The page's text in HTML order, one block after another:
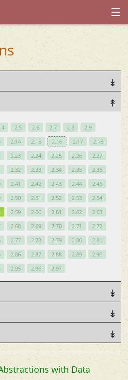
2.5 2.6 2.7 2.8
2.9
2.14 2.15 2.16 2.17
2.18
2.23 2.24 2.25 2.26
2.27
2.32 2.33 2.34 2.35
2.36
2.41 2.42 2.43 2.44
2.45
2.50 2.51 2.52 2.53
2.54
2.59 2.60 2.61 2.62
2.63
2.68 2.69 2.70 2.71
2.72
2.77 2.78 2.79 2.80
2.81
2.86 2.87 2.88 2.89
2.90
2.95 2.96 2.97
with Data